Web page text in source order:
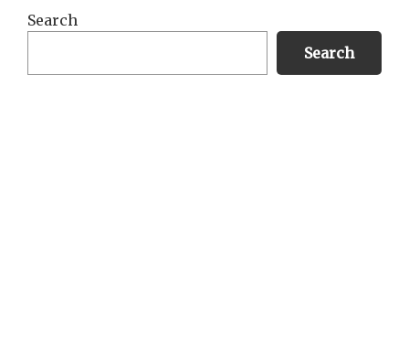
Primary
Search
Search